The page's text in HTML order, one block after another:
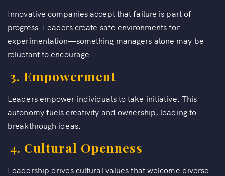
Innovative companies accept that failure is part of
progress. Leaders create safe environments for
experimentation—something managers alone may be
reluctant to encourage.
3. Empowerment
Leaders empower individuals to take initiative. This
autonomy fuels creativity and ownership, leading to
breakthrough ideas.
4. Cultural Openness
Leadership drives cultural values that welcome diverse